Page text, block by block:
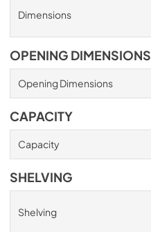
Dimensions
OPENING DIMENSIONS
Opening Dimensions
CAPACITY
Capacity
SHELVING
Shelving